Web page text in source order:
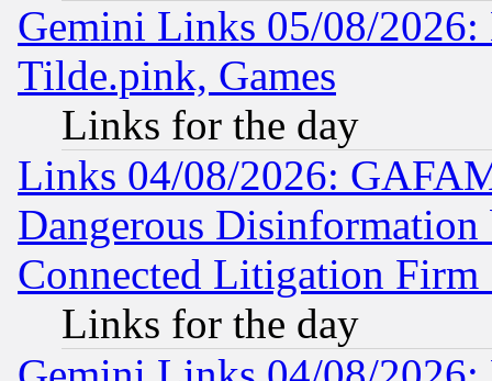
Gemini Links 05/08/2026:
Tilde.pink, Games
Links for the day
Links 04/08/2026:
Dangerous
Connected Litigation
Links for the day